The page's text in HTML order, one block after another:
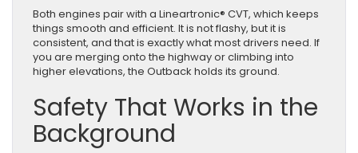
Both engines pair with a Lineartronic® CVT, which keeps
things smooth and efficient. It is not flashy, but it is
consistent, and that is exactly what most drivers need. If
you are merging onto the highway or climbing into
higher elevations, the Outback holds its ground.
Safety That Works in the
Background